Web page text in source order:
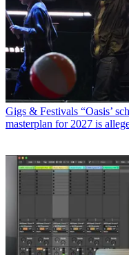
Gigs & Festivals “Oasis’
masterplan for 2027 is